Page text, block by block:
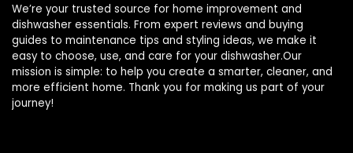
We’re your trusted source for home improvement and
dishwasher essentials. From expert reviews and buying
guides to maintenance tips and styling ideas, we make it
easy to choose, use, and care for your dishwasher.Our
mission is simple: to help you create a smarter, cleaner, and
more efficient home. Thank you for making us part of your
journey!